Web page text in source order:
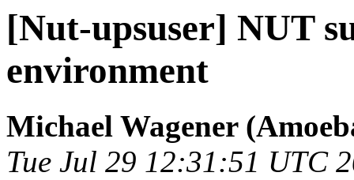
[Nut-upsuser] NUT
environment
Michael Wagener
Tue Jul 29 12:31:51 UTC